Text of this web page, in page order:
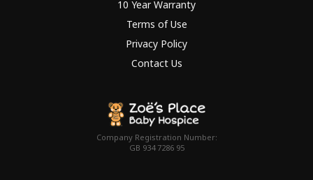
10 Year Warranty
Terms of Use
Privacy Policy
Contact Us
Company Registration Number:
GB 934 7286 95